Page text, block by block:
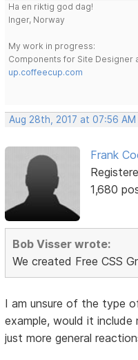
Ha en riktig god dag!
Inger, Norway
My work in progress:
Components for Site Designer
up.coffeecup.com
Aug 28th, 2017 at 07:56 AM
Frank
1,680
Bob Visser wrote:
We created Free CSS
I am unsure of the type
example, would it
just more general